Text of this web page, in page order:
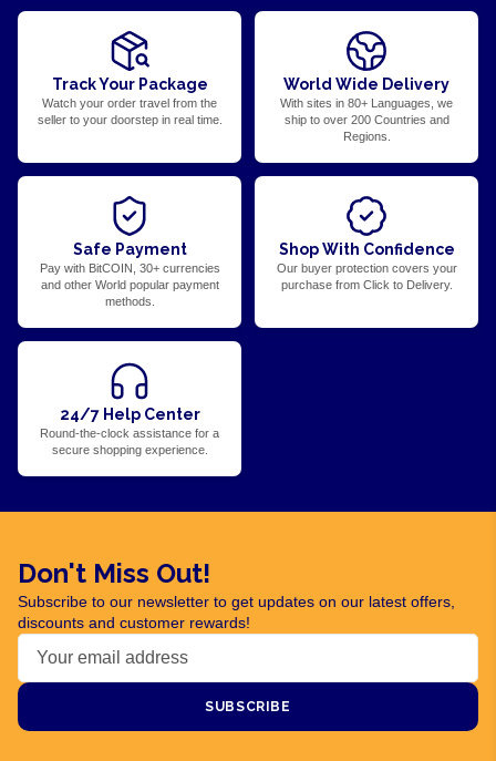
Track Your Package
Watch your order travel from the
seller to your doorstep in real time.
World Wide Delivery
With sites in 80+ Languages, we
ship to over 200 Countries and
Regions.
Safe Payment
Pay with BitCOIN, 30+ currencies
and other World popular payment
methods.
Shop With Confidence
Our buyer protection covers your
purchase from Click to Delivery.
24/7 Help Center
Round-the-clock assistance for a
secure shopping experience.
Don't Miss Out!
Subscribe to our newsletter to get updates on our latest offers,
discounts and customer rewards!
SUBSCRIBE